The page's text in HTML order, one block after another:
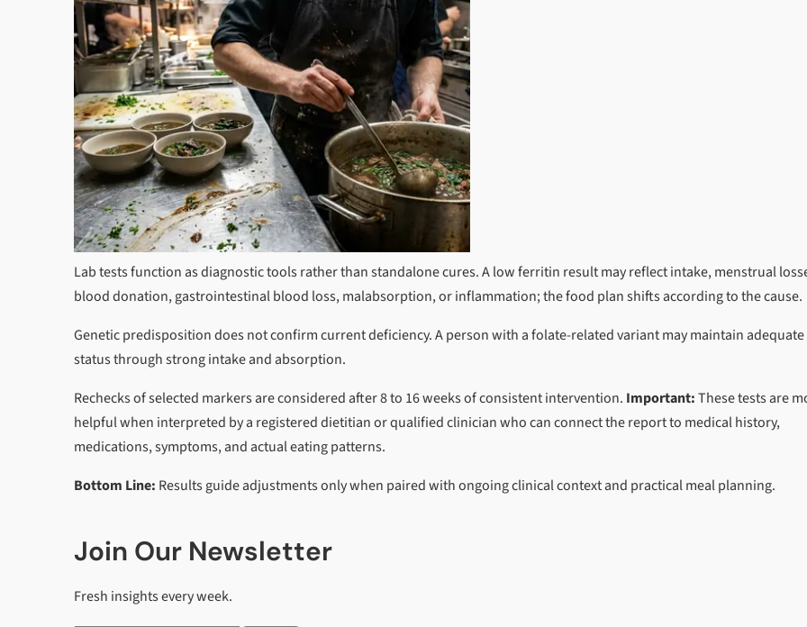
Lab tests function as diagnostic tools rather than standalone cures. A low ferritin result may reflect intake, menstrual
blood donation, gastrointestinal blood loss, malabsorption, or inflammation; the food plan shifts according to the cause.
Genetic predisposition does not confirm current deficiency. A person with a folate-related variant may maintain adequate
status through strong intake and absorption.
Rechecks of selected markers are considered after 8 to 16 weeks of consistent intervention. Important:These tests are
helpful when interpreted by a registered dietitian or qualified clinician who can connect the report to medical history,
medications, symptoms, and actual eating patterns.
Bottom Line: Results guide adjustments only when paired with ongoing clinical context and practical meal planning.
Join Our Newsletter
Fresh insights every week.